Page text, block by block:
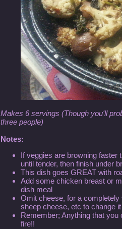
Makes 6 servings (Though you'll
three people)
Notes:
If veggies are browning faster
until tender, then finish under
This dish goes GREAT with
Add some chicken breast or
dish meal
Omit cheese, for a
sheep cheese, etc to change
Remember; Anything that
fire!!